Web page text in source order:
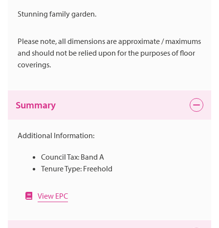
Stunning family garden.
Please note, all dimensions are approximate / maximums
and should not be relied upon for the purposes of floor
coverings.
Summary
Additional Information:
Council Tax: Band A
Tenure Type: Freehold
View EPC